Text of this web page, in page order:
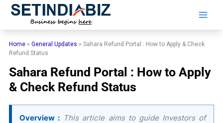
Skip
Home »General Updates »Sahara Refund Portal : How to Apply & Check
Refund Status
Sahara Refund Portal : How to Apply
& Check Refund Status
Overview : This article aims to guide Investors of